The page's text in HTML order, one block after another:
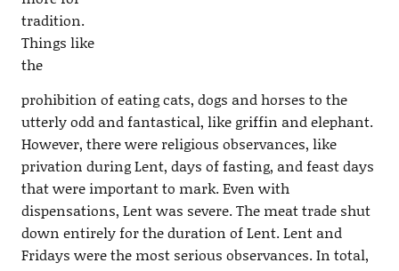
tradition.
Things like
the
prohibition of eating cats, dogs and horses to the
utterly odd and fantastical, like griffin and elephant.
However, there were religious observances, like
privation during Lent, days of fasting, and feast days
that were important to mark. Even with
dispensations, Lent was severe. The meat trade shut
down entirely for the duration of Lent. Lent and
Fridays were the most serious observances. In total,